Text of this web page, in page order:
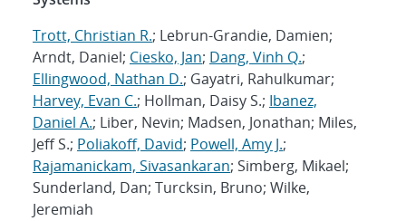
Trott, Christian R.; Lebrun-Grandie, Damien;
Arndt, Daniel; Ciesko, Jan; Dang, Vinh Q.;
Ellingwood, Nathan D.; Gayatri, Rahulkumar;
Harvey, Evan C.; Hollman, Daisy S.; Ibanez,
Daniel A.; Liber, Nevin; Madsen, Jonathan; Miles,
Jeff S.; Poliakoff, David; Powell, Amy J.;
Rajamanickam, Sivasankaran; Simberg, Mikael;
Sunderland, Dan; Turcksin, Bruno; Wilke,
Jeremiah